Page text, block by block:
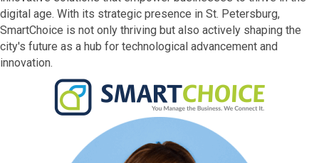
digital age. With its strategic presence in St. Petersburg,
SmartChoice is not only thriving but also actively shaping the
city's future as a hub for technological advancement and
innovation.